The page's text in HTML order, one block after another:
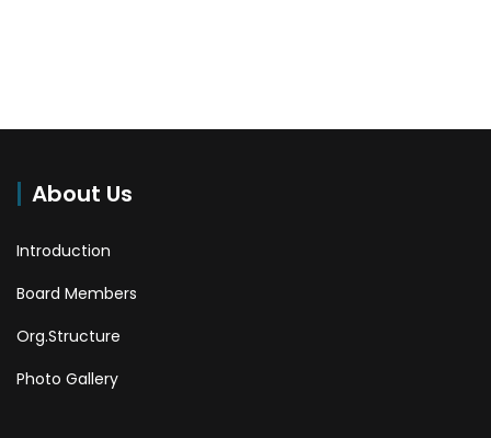
About Us
Introduction
Board Members
Org.Structure
Photo Gallery